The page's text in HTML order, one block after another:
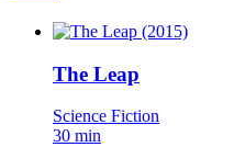
The Leap
Science Fiction
30 min